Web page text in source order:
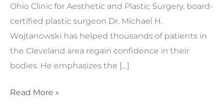
Ohio Clinic for Aesthetic and Plastic Surgery, board-
certified plastic surgeon Dr. Michael H.
Wojtanowski has helped thousands of patients in
the Cleveland area regain confidence in their
bodies. He emphasizes the […]
How
Read More »